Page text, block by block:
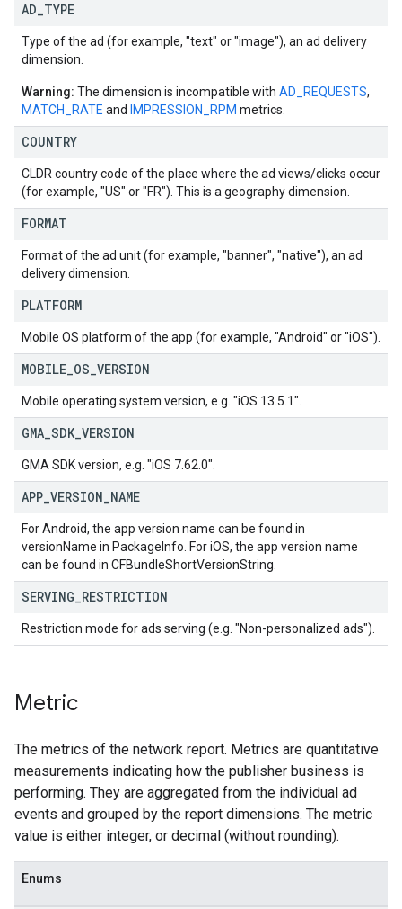
AD TYPE
Type of the ad (for example, "text" or "image"), an ad delivery
dimension.
Warning: The dimension is incompatible with AD_REQUESTS,
MATCH_RATE and IMPRESSION_RPM metrics.
COUNTRY
CLDR country code of the place where the ad views/clicks occur
(for example, "US" or "FR"). This is a geography dimension.
FORMAT
Format of the ad unit (for example, "banner", "native"), an ad
delivery dimension.
PLATFORM
Mobile OS platform of the app (for example, "Android" or "iOS").
MOBILE OS VERSION
Mobile operating system version, e.g. "iOS 13.5.1".
GMA SDK VERSION
GMA SDK version, e.g. "iOS 7.62.0".
APP VERSION NAME
For Android, the app version name can be found in
versionName in PackageInfo. For iOS, the app version name
can be found in CFBundleShortVersionString.
SERVING RESTRICTION
Restriction mode for ads serving (e.g. "Non-personalized ads").
Metric
The metrics of the network report. Metrics are quantitative
measurements indicating how the publisher business is
performing. They are aggregated from the individual ad
events and grouped by the report dimensions. The metric
value is either integer, or decimal (without rounding).
Enums